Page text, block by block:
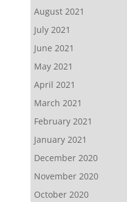
August 2021
July 2021
June 2021
May 2021
April 2021
March 2021
February 2021
January 2021
December 2020
November 2020
October 2020